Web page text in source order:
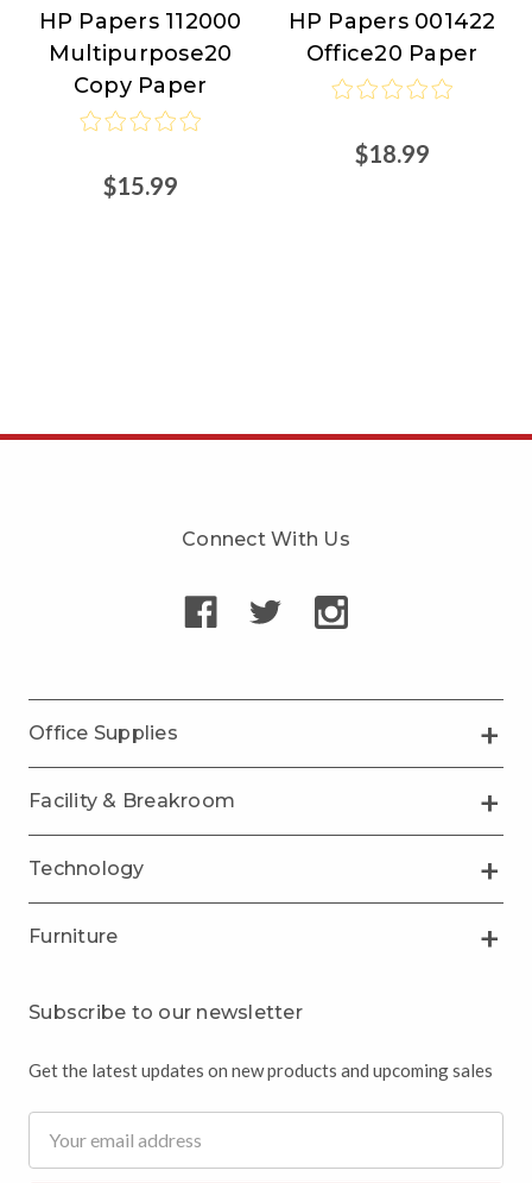
HP
Papers
HP Papers 112000
Multipurpose20
Copy Paper
$15.99
HP
Papers
HP Papers 001422
Office20 Paper
$18.99
Connect With Us
Office Supplies
Facility & Breakroom
Technology
Furniture
Subscribe to our newsletter
Get the latest updates on new products and upcoming sales
Address